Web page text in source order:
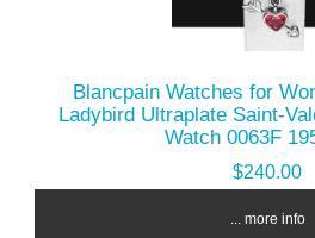
Blancpain Watches for
Ladybird Ultraplate Saint-
Watch 0063F
$240.00
... more info